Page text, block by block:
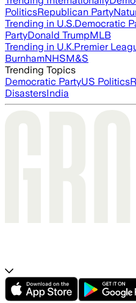
PoliticsRepublican Party
Trending in U.S.Democratic
PartyDonald TrumpMLB
Trending in U.K.Premier
BurnhamNHSM&S
Trending Topics
Democratic PartyUS Politics
DisastersIndia